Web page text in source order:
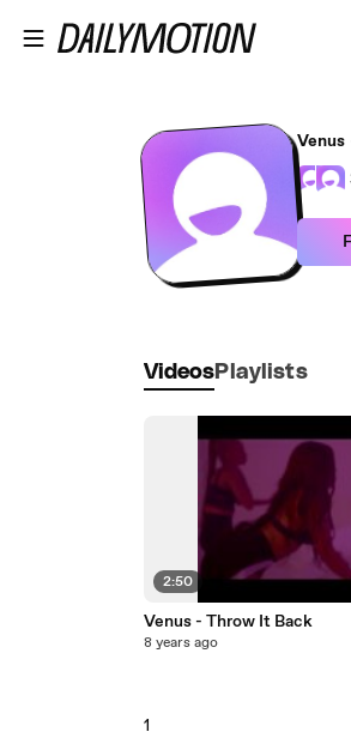
Venus
Videos Playlists
2:50
Venus - Throw It Back
8 years ago
1